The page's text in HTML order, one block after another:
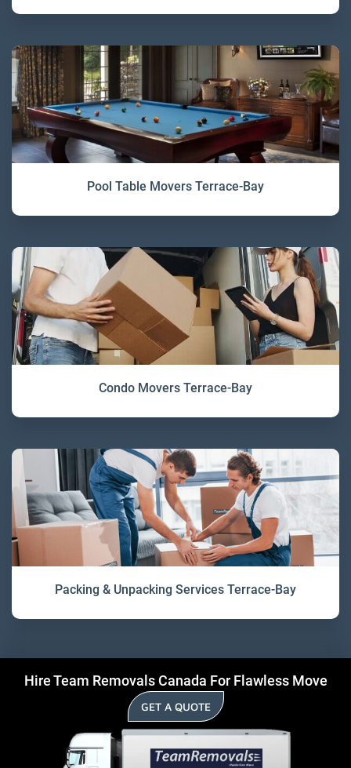
Pool Table Movers Terrace-Bay
Condo Movers Terrace-Bay
Packing & Unpacking Services Terrace-Bay
Hire Team Removals Canada For Flawless Move
GET A QUOTE